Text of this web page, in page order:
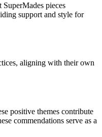
pieces
support and style for
aligning with their own
positive themes contribute
commendations serve as a